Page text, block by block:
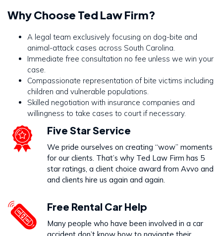
Why Choose Ted Law Firm?
A legal team exclusively focusing on dog-bite and
animal-attack cases across South Carolina.
Immediate free consultation no fee unless we win your
case.
Compassionate representation of bite victims including
children and vulnerable populations.
Skilled negotiation with insurance companies and
willingness to take cases to court if necessary.
Five Star Service
We pride ourselves on creating “wow” moments
for our clients. That’s why Ted Law Firm has 5
star ratings, a client choice award from Avvo and
and clients hire us again and again.
Free Rental Car Help
Many people who have been involved in a car